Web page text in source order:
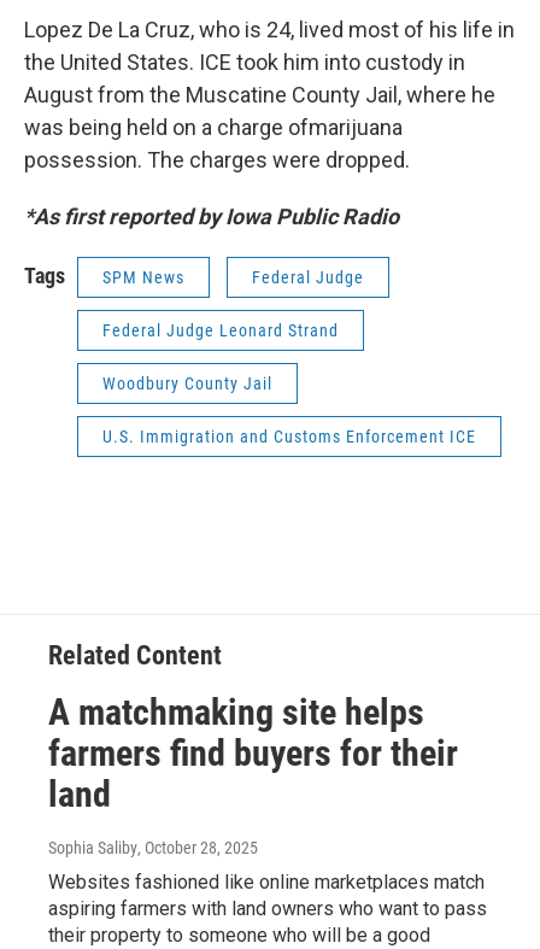
Lopez De La Cruz, who is 24, lived most of his life in
the United States. ICE took him into custody in
August from the Muscatine County Jail, where he
was being held on a charge ofmarijuana
possession. The charges were dropped.
*As first reported by Iowa Public Radio
Tags SPM News Federal Judge
Federal Judge Leonard Strand
Woodbury County Jail
U.S. Immigration and Customs Enforcement ICE
Related Content
A matchmaking site helps
farmers find buyers for their
land
Sophia Saliby, October 28, 2025
Websites fashioned like online marketplaces match
aspiring farmers with land owners who want to pass
their property to someone who will be a good